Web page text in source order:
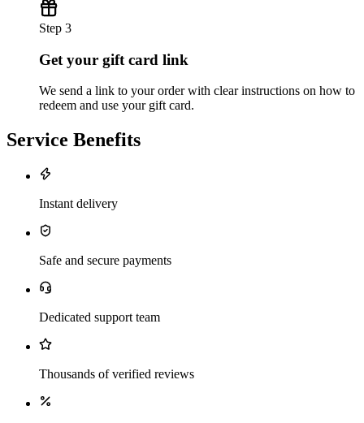
Step 3
Get your gift card link
We send a link to your order with clear instructions on how to
redeem and use your gift card.
Service Benefits
Instant delivery
Safe and secure payments
Dedicated support team
Thousands of verified reviews